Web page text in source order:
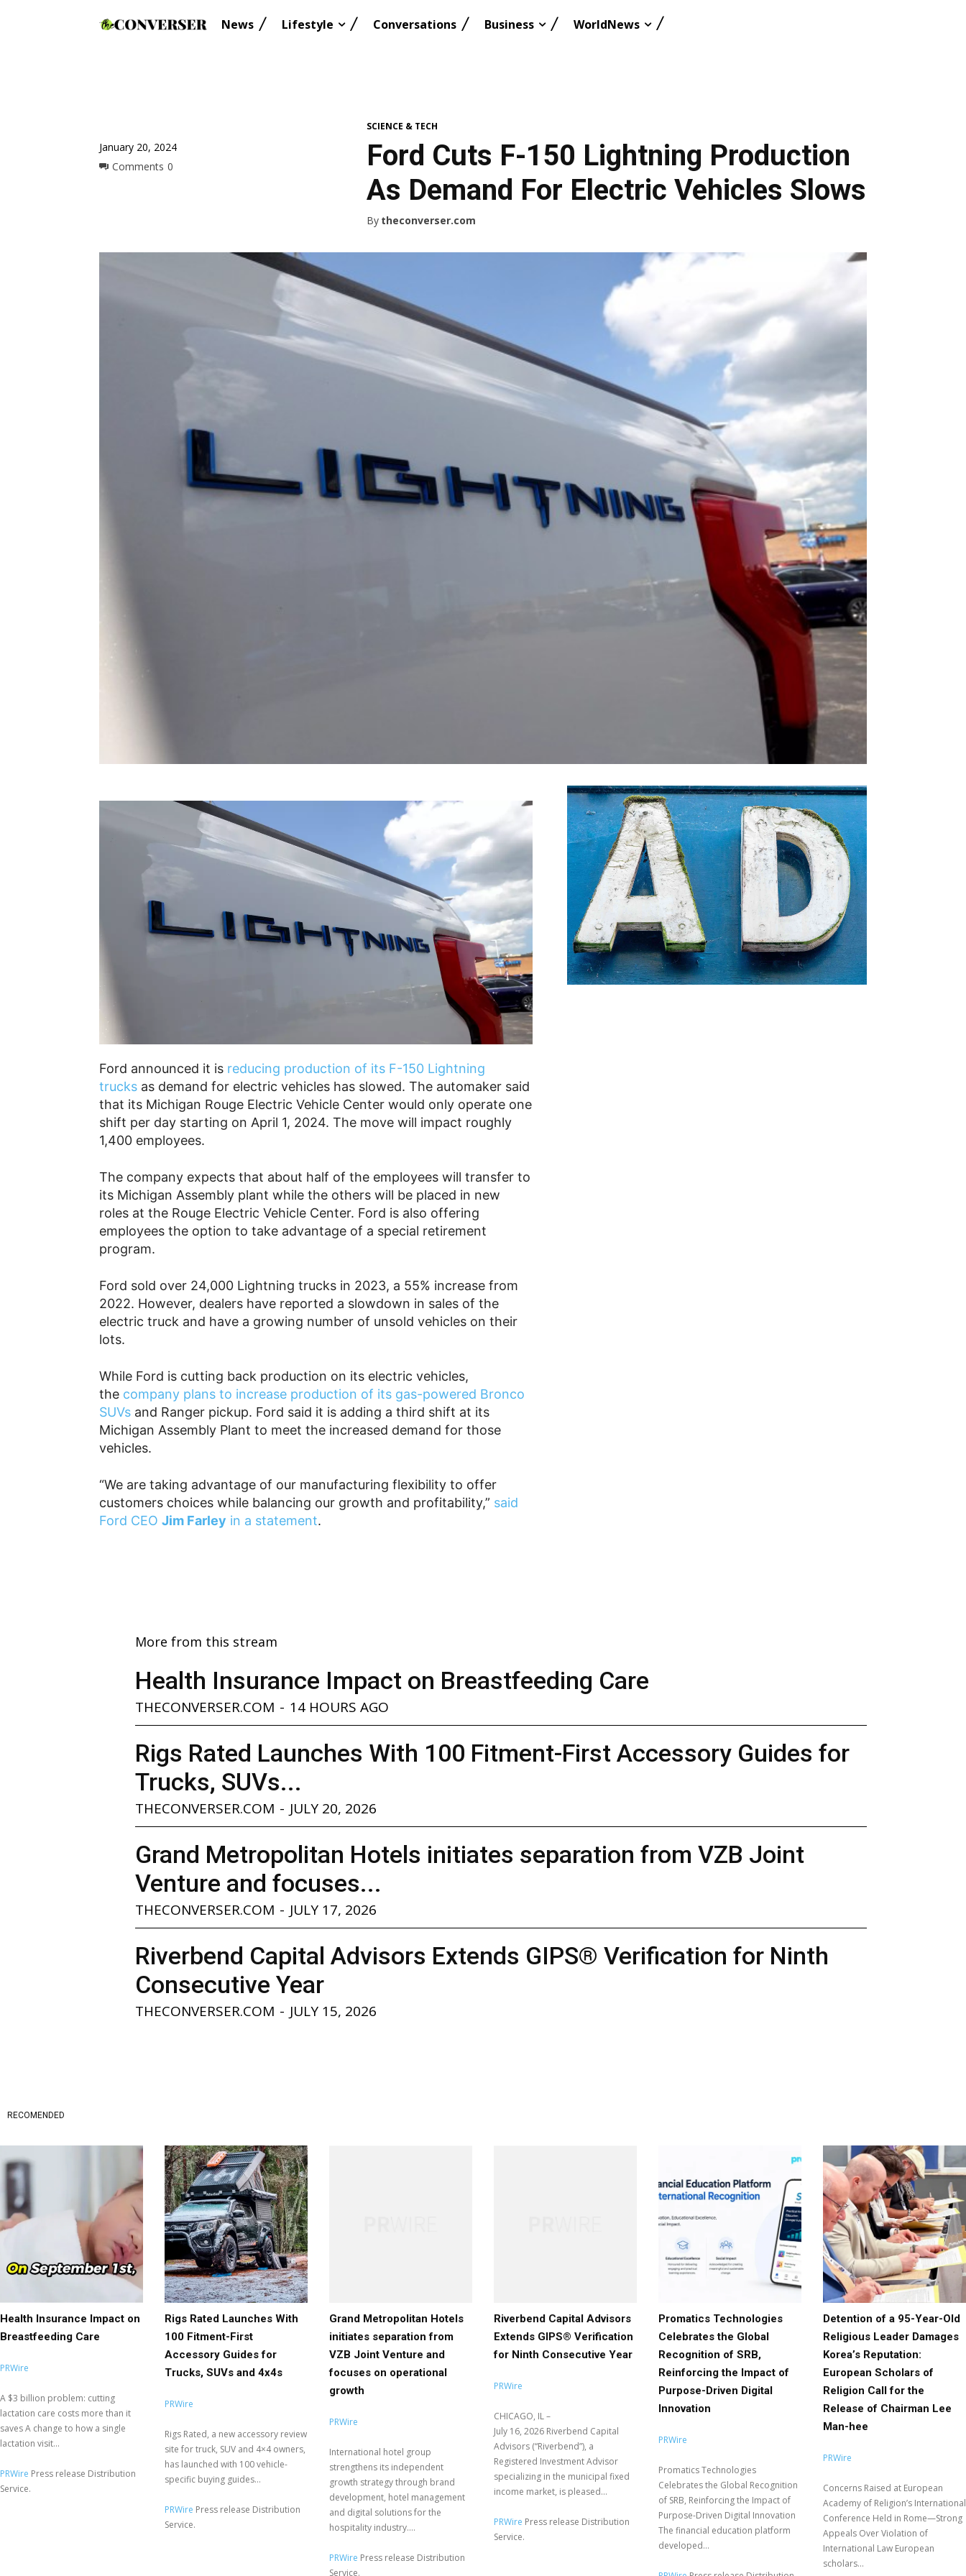
News Lifestyle Conversations Business WorldNews
January 20, 2024
Comments 0
SCIENCE & TECH
Ford Cuts F-150 Lightning Production
As Demand For Electric Vehicles Slows
By theconverser.com
Ford announced it is reducing production of its F-150 Lightning
trucks as demand for electric vehicles has slowed. The automaker said
that its Michigan Rouge Electric Vehicle Center would only operate one
shift per day starting on April 1, 2024. The move will impact roughly
1,400 employees.
The company expects that about half of the employees will transfer to
its Michigan Assembly plant while the others will be placed in new
roles at the Rouge Electric Vehicle Center. Ford is also offering
employees the option to take advantage of a special retirement
program.
Ford sold over 24,000 Lightning trucks in 2023, a 55% increase from
2022. However, dealers have reported a slowdown in sales of the
electric truck and have a growing number of unsold vehicles on their
lots.
While Ford is cutting back production on its electric vehicles,
the company plans to increase production of its gas-powered Bronco
SUVs and Ranger pickup. Ford said it is adding a third shift at its
Michigan Assembly Plant to meet the increased demand for those
vehicles.
“We are taking advantage of our manufacturing flexibility to offer
customers choices while balancing our growth and profitability,” said
Ford CEO Jim Farley in a statement.
More from this stream
Health Insurance Impact on Breastfeeding Care
THECONVERSER.COM - 14 HOURS AGO
Rigs Rated Launches With 100 Fitment-First Accessory Guides for
Trucks, SUVs...
THECONVERSER.COM - JULY 20, 2026
Grand Metropolitan Hotels initiates separation from VZB Joint
Venture and focuses...
THECONVERSER.COM - JULY 17, 2026
Riverbend Capital Advisors Extends GIPS® Verification for Ninth
Consecutive Year
THECONVERSER.COM - JULY 15, 2026
RECOMENDED
Health Insurance Impact on
Breastfeeding Care
PRWire
A $3 billion problem: cutting
lactation care costs more than it
saves A change to how a single
lactation visit...
PRWire Press release Distribution
Service.
Rigs Rated Launches With
100 Fitment-First
Accessory Guides for
Trucks, SUVs and 4x4s
PRWire
Rigs Rated, a new accessory review
site for truck, SUV and 4×4 owners,
has launched with 100 vehicle-
specific buying guides...
PRWire Press release Distribution
Service.
Grand Metropolitan Hotels
initiates separation from
VZB Joint Venture and
focuses on operational
growth
PRWire
International hotel group
strengthens its independent
growth strategy through brand
development, hotel management
and digital solutions for the
hospitality industry....
PRWire Press release Distribution
Service.
Riverbend Capital Advisors
Extends GIPS® Verification
for Ninth Consecutive Year
PRWire
CHICAGO, IL –
July 16, 2026 Riverbend Capital
Advisors (“Riverbend”), a
Registered Investment Advisor
specializing in the municipal fixed
income market, is pleased...
PRWire Press release Distribution
Service.
Promatics Technologies
Celebrates the Global
Recognition of SRB,
Reinforcing the Impact of
Purpose-Driven Digital
Innovation
PRWire
Promatics Technologies
Celebrates the Global Recognition
of SRB, Reinforcing the Impact of
Purpose-Driven Digital Innovation
The financial education platform
developed...
Detention of a 95-Year-Old
Religious Leader Damages
Korea’s Reputation:
European Scholars of
Religion Call for the
Release of Chairman Lee
Man-hee
PRWire
Concerns Raised at European
Academy of Religion’s International
Conference Held in Rome—Strong
Appeals Over Violation of
International Law European
scholars...